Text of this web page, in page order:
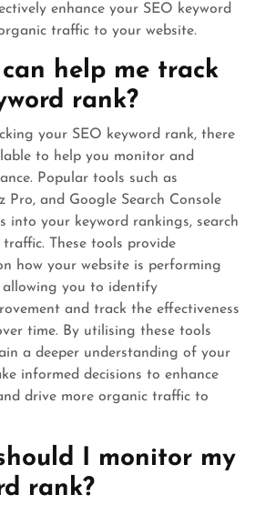
enhance your SEO keyword
traffic to your website.
help me track
rank?
your SEO keyword rank, there
to help you monitor and
Popular tools such as
Pro, and Google Search Console
into your keyword rankings, search
These tools provide
how your website is performing
allowing you to identify
and track the effectiveness
time. By utilising these tools
a deeper understanding of your
informed decisions to enhance
drive more organic traffic to
I monitor my
rank?